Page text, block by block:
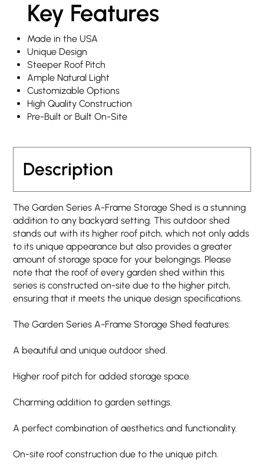
Key Features
Made in the USA
Unique Design
Steeper Roof Pitch
Ample Natural Light
Customizable Options
High Quality Construction
Pre-Built or Built On-Site
Description
The Garden Series A-Frame Storage Shed is a stunning
addition to any backyard setting. This outdoor shed
stands out with its higher roof pitch, which not only adds
to its unique appearance but also provides a greater
amount of storage space for your belongings. Please
note that the roof of every garden shed within this
series is constructed on-site due to the higher pitch,
ensuring that it meets the unique design specifications.
The Garden Series A-Frame Storage Shed features:
A beautiful and unique outdoor shed.
Higher roof pitch for added storage space.
Charming addition to garden settings.
A perfect combination of aesthetics and functionality.
On-site roof construction due to the unique pitch.